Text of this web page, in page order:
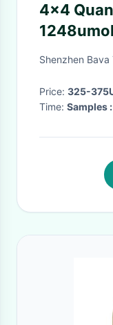
4x4
Grow
Shenzhen
Price: 325-
Time: